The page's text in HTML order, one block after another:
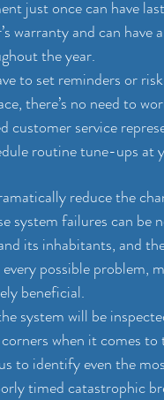
just once can have
warranty and can have
the year.
to set reminders or
there’s no need to
customer service
routine tune-ups at
reduce the
system failures can
its inhabitants, and
possible problem,
beneficial.
system will be
when it comes to
to identify even the
timed catastrophic